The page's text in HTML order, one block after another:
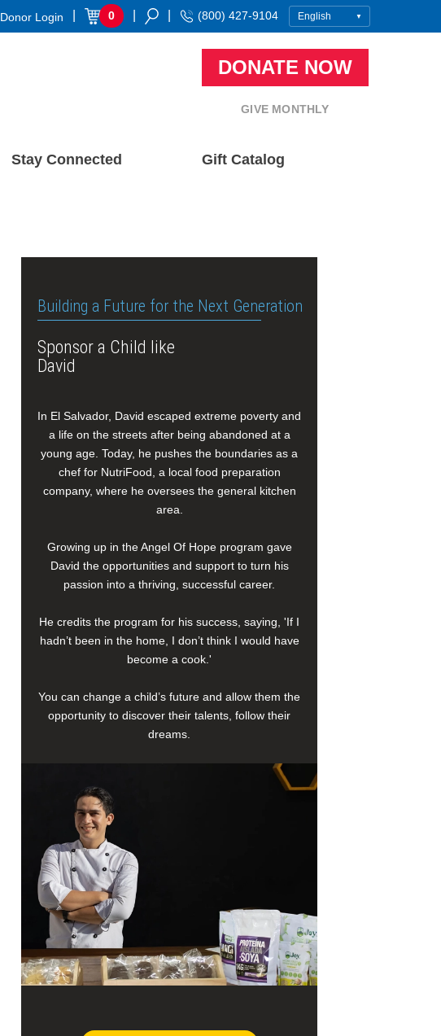
Donor Login 0 (800) 427-9104
DONATE NOW
GIVE MONTHLY
Stay Connected Gift Catalog
Building a Future for the Next Generation
Sponsor a Child like
David
In El Salvador, David escaped extreme poverty and
a life on the streets after being abandoned at a
young age. Today, he pushes the boundaries as a
chef for NutriFood, a local food preparation
company, where he oversees the general kitchen
area.
Growing up in the Angel Of Hope program gave
David the opportunities and support to turn his
passion into a thriving, successful career.
He credits the program for his success, saying, 'If I
hadn’t been in the home, I don’t think I would have
become a cook.'
You can change a child’s future and allow them the
opportunity to discover their talents, follow their
dreams.